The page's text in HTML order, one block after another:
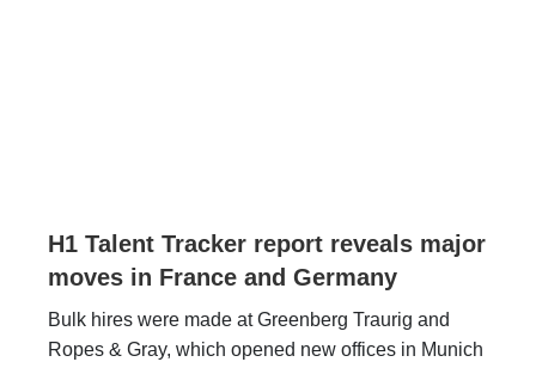
H1 Talent Tracker report reveals major
moves in France and Germany
Bulk hires were made at Greenberg Traurig and
Ropes & Gray, which opened new offices in Munich